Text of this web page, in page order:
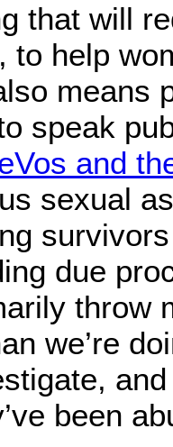
that will
to help
means
speak
and
sexual
due
throw
we’re
been